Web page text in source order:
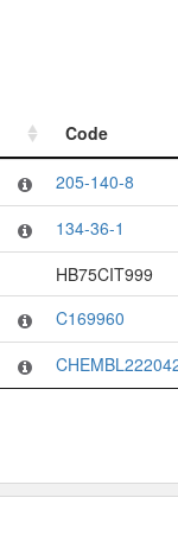
Code
205-140-8
134-36-1
HB75CIT999
C169960